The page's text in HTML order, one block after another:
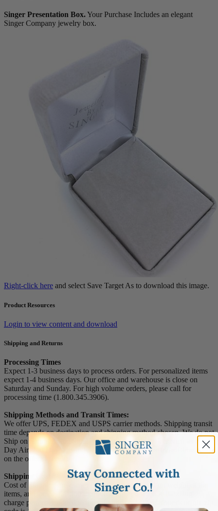
Singer Presentation Box.Your Purchase Includes an elegant
Singer Company jewelry box.
Right-click here and select Save Target As to download this image.
Product Resources
Login to view content and download
Shipping and Returns
Processing Times
Expect 1-3 business days to process orders. For personalized items
expect 1-4 business days. Our office and warehouse is close on
Saturday and Sunday. For high volume orders, please call for
processing time (1.800.345.3906).
Shipping Methods and Transit Times:
We offer UPS, FEDEX and USPS carrier methods. Shipping transit
time depends on destination and shipping method chosen. We do not
Ship on Saturday and Sunday! For all special services such as Next
Day Air, 2nd Day Air, and 3rd Day Air, except the transit time based
on the offered service.
Shipping Costs:
Cost of Shipping are carrier published rates based on weight of the
items, and the destination locations. There is a $3.50 handling
charge per order, added to the shipping cost. The shipper's origin zip